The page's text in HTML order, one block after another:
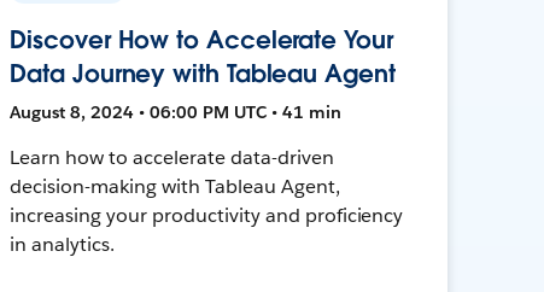
Discover How to Accelerate Your
Data Journey with Tableau Agent
August 8, 2024 • 06:00 PM UTC • 41 min
Learn how to accelerate data-driven
decision-making with Tableau Agent,
increasing your productivity and proficiency
in analytics.